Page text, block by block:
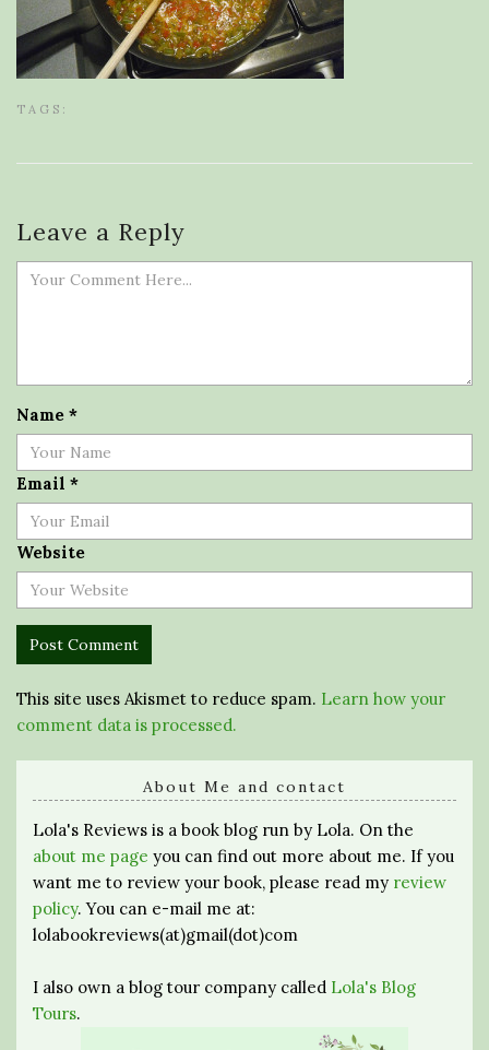
TAGS:
Leave a Reply
Name *
Email *
Website
This site uses Akismet to reduce spam. Learn how your
comment data is processed.
About Me and contact
Lola's Reviews is a book blog run by Lola. On the
about me page you can find out more about me. If you
want me to review your book, please read my review
policy. You can e-mail me at:
lolabookreviews(at)gmail(dot)com
I also own a blog tour company called Lola's Blog
Tours.